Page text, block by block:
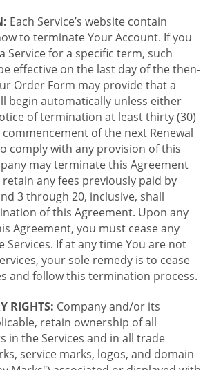
Each Service’s website contain
to terminate Your Account. If you
Service for a specific term, such
effective on the last day of the then-
Order Form may provide that a
begin automatically unless either
of termination at least thirty (30)
of the next Renewal
comply with any provision of this
may terminate this Agreement
any fees previously paid by
3 through 20, inclusive, shall
of this Agreement. Upon any
Agreement, you must cease any
If at any time You are not
your sole remedy is to cease
and follow this termination process.
RIGHTS: Company and/or its
retain ownership of all
in the Services and in all trade
service marks, logos, and domain